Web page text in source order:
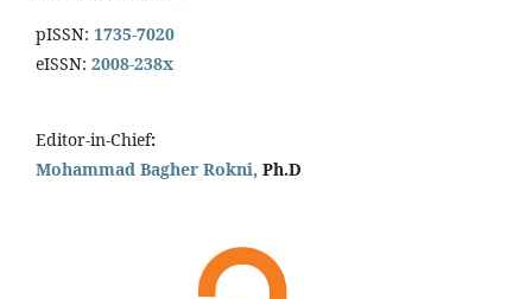
pISSN: 1735-7020
eISSN: 2008-238x
Editor-in-Chief:
Mohammad Bagher Rokni, Ph.D